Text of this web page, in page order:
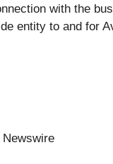
with the
entity to and for
Newswire